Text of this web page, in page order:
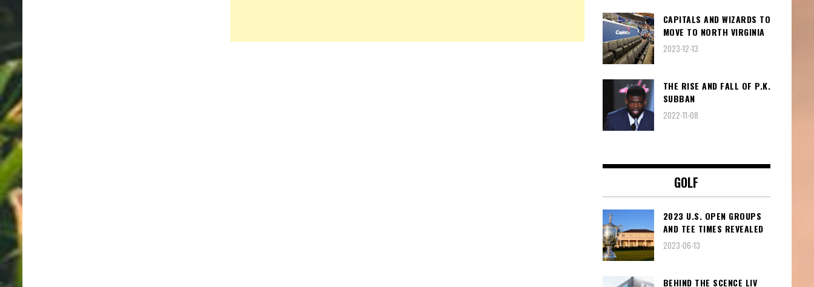
CAPITALS AND WIZARDS TO
MOVE TO NORTH VIRGINIA
2023-12-13
THE RISE AND FALL OF P.K.
SUBBAN
2022-11-08
GOLF
2023 U.S. OPEN GROUPS
AND TEE TIMES REVEALED
2023-06-13
BEHIND THE SCENCE LIV